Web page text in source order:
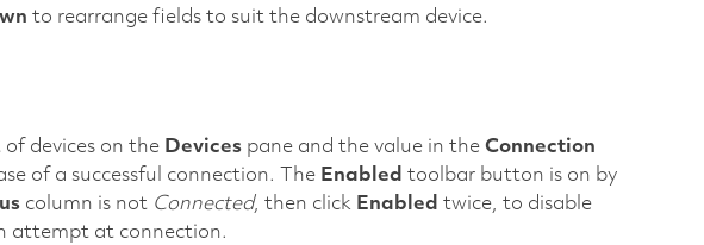
to rearrange fields to suit the downstream device.
devices on the Devicespane and the value in the Connection
of a successful connection. The Enabled toolbar button is on by
column is not Connected, then click Enabled twice, to disable
attempt at connection.